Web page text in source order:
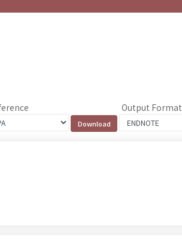
Output Format